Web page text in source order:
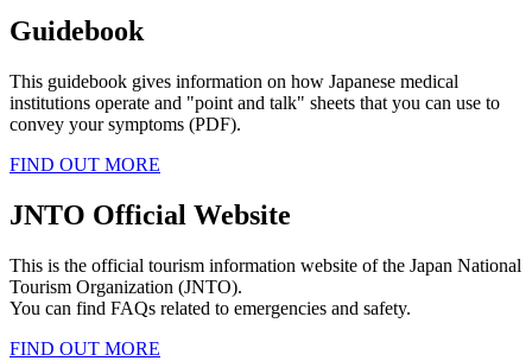
Guidebook
This guidebook gives information on how Japanese medical
institutions operate and "point and talk" sheets that you can use to
convey your symptoms (PDF).
FIND OUT MORE
JNTO Official Website
This is the official tourism information website of the Japan National
Tourism Organization (JNTO).
You can find FAQs related to emergencies and safety.
FIND OUT MORE